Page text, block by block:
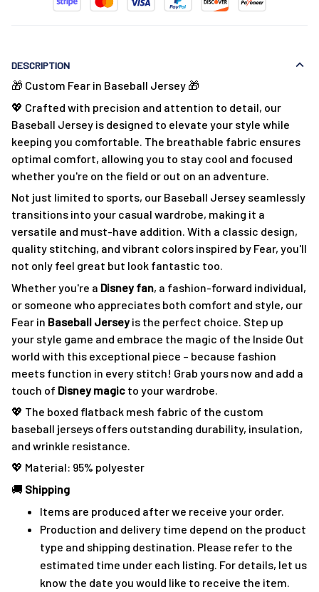
DESCRIPTION
🎁 Custom Fear in Baseball Jersey 🎁
💖 Crafted with precision and attention to detail, our
Baseball Jersey is designed to elevate your style while
keeping you comfortable. The breathable fabric ensures
optimal comfort, allowing you to stay cool and focused
whether you're on the field or out on an adventure.
Not just limited to sports, our Baseball Jersey seamlessly
transitions into your casual wardrobe, making it a
versatile and must-have addition. With a classic design,
quality stitching, and vibrant colors inspired by Fear, you'll
not only feel great but look fantastic too.
Whether you're a Disney fan, a fashion-forward individual,
or someone who appreciates both comfort and style, our
Fear in Baseball Jersey is the perfect choice. Step up
your style game and embrace the magic of the Inside Out
world with this exceptional piece – because fashion
meets function in every stitch! Grab yours now and add a
touch of Disney magic to your wardrobe.
💖 The boxed flatback mesh fabric of the custom
baseball jerseys offers outstanding durability, insulation,
and wrinkle resistance.
💖 Material: 95% polyester
🚚 Shipping
Items are produced after we receive your order.
Production and delivery time depend on the product
type and shipping destination. Please refer to the
estimated time under each listing. For details, let us
know the date you would like to receive the item.